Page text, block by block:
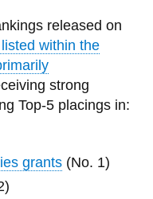
released on
within the
strong
Top-5 placings in:
grants (No. 1)